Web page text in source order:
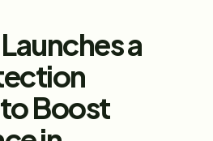
a
Boost